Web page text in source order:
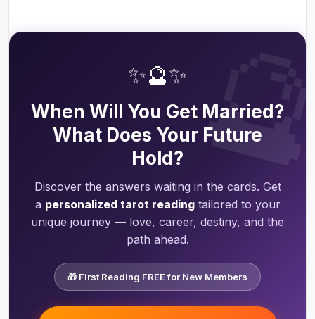
✨🔮✨
When Will You Get Married?
What Does Your Future
Hold?
Discover the answers waiting in the cards. Get
a personalized tarot readingtailored to your
unique journey — love, career, destiny, and the
path ahead.
🎁 First Reading FREE for New Members